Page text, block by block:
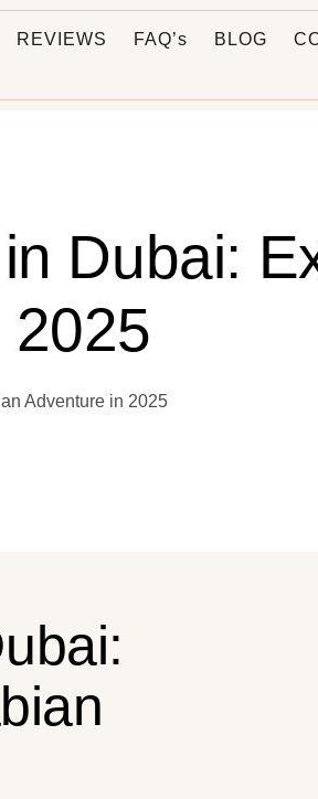
REVIEWS FAQ’s BLOG
Dubai:
2025
Adventure in 2025